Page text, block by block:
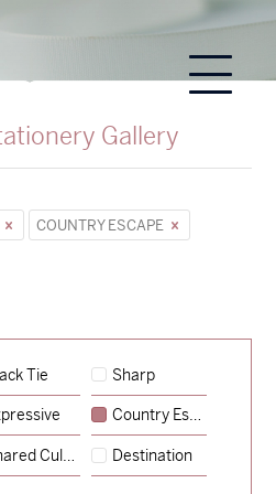
Gallery
COUNTRY ESCAPE
Tie Sharp
Country Escape
Culture Destination